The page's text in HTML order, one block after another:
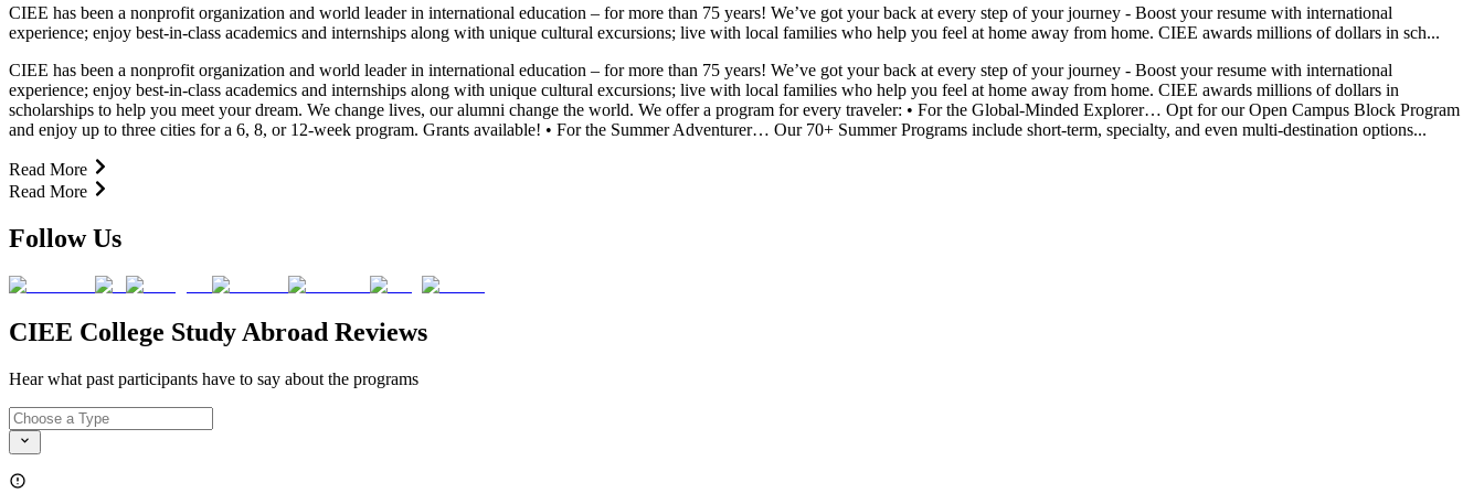
CIEE has been a nonprofit organization and world leader in international education – for more than 75 years! We’ve got your back at every step of your journey - Boost your resume with international
experience; enjoy best-in-class academics and internships along with unique cultural excursions; live with local families who help you feel at home away from home. CIEE awards millions of dollars in sch...
CIEE has been a nonprofit organization and world leader in international education – for more than 75 years! We’ve got your back at every step of your journey - Boost your resume with international
experience; enjoy best-in-class academics and internships along with unique cultural excursions; live with local families who help you feel at home away from home. CIEE awards millions of dollars in
scholarships to help you meet your dream. We change lives, our alumni change the world. We offer a program for every traveler: • For the Global-Minded Explorer… Opt for our Open Campus Block Program
and enjoy up to three cities for a 6, 8, or 12-week program. Grants available! • For the Summer Adventurer… Our 70+ Summer Programs include short-term, specialty, and even multi-destination options...
Read More
Read More
Follow Us
CIEE College Study Abroad Reviews
Hear what past participants have to say about the programs